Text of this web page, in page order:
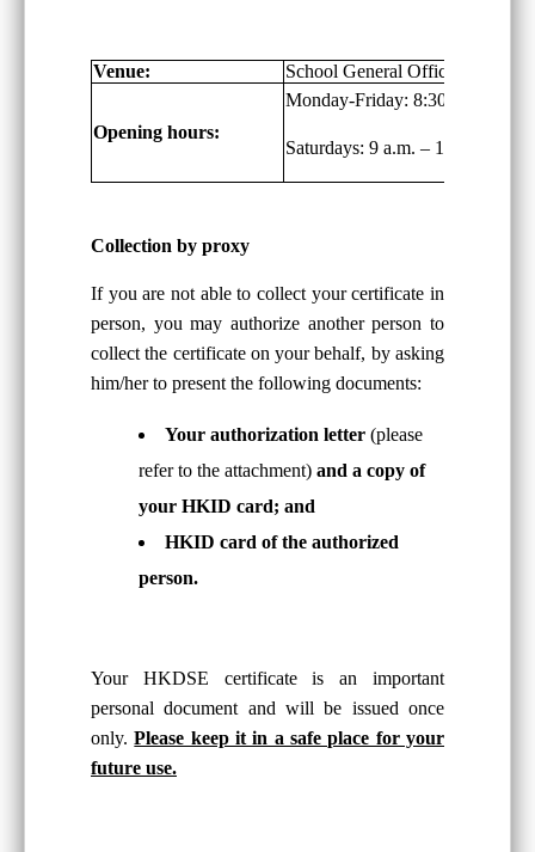
Venue: School General Office, G/F
Opening hours:
Monday-Friday: 8:30 a.m. –
Saturdays: 9 a.m. – 1:00 p.m.
Collection by proxy
If you are not able to collect your certificate in
person, you may authorize another person to
collect the certificate on your behalf, by asking
him/her to present the following documents:
Your authorization letter (please
refer to the attachment) and a copy of
your HKID card; and
HKID card of the authorized
person.
Your HKDSE certificate is an important
personal document and will be issued once
only.Please keep it in a safe place for your
future use.